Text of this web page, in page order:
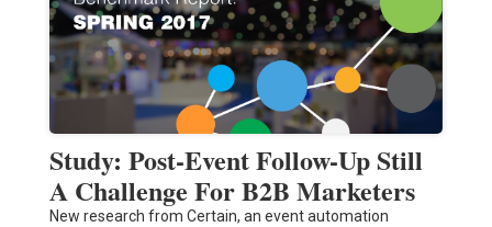
Study: Post-Event Follow-Up Still
A Challenge For B2B Marketers
New research from Certain, an event automation